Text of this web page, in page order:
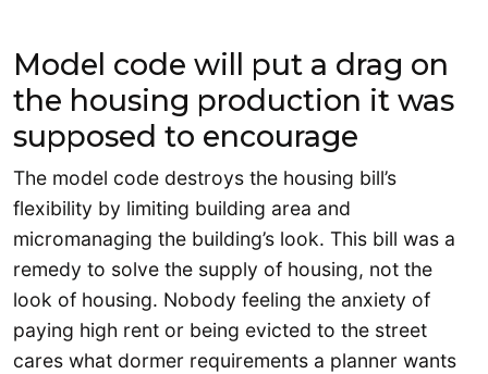
Model code will put a drag on
the housing production it was
supposed to encourage
The model code destroys the housing bill’s
flexibility by limiting building area and
micromanaging the building’s look. This bill was a
remedy to solve the supply of housing, not the
look of housing. Nobody feeling the anxiety of
paying high rent or being evicted to the street
cares what dormer requirements a planner wants